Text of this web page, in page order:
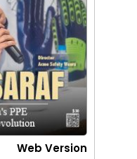
Web Version